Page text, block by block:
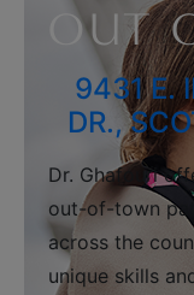
OUT
9431 E.
DR.,
Dr. Ghafouri
out-of-town
across the
unique skills